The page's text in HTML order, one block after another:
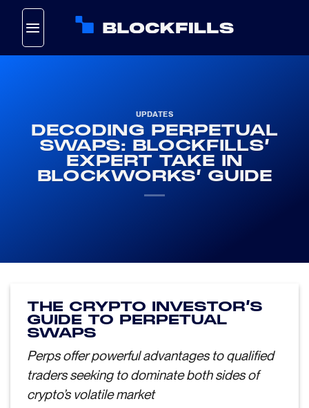
content
UPDATES
DECODING PERPETUAL
SWAPS: BLOCKFILLS’
EXPERT TAKE IN
BLOCKWORKS’ GUIDE
THE CRYPTO INVESTOR’S
GUIDE TO PERPETUAL
SWAPS
Perps offer powerful advantages to qualified
traders seeking to dominate both sides of
crypto’s volatile market